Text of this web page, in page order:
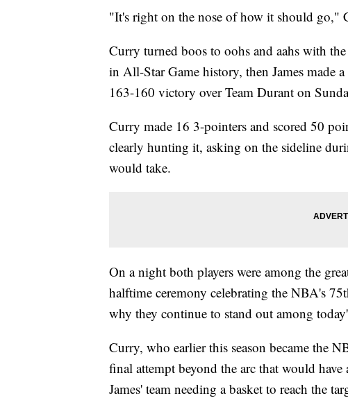
"It's right on the nose of how it should go,"
Curry turned boos to oohs and aahs with
in All-Star Game history, then James made
163-160 victory over Team Durant on
Curry made 16 3-pointers and scored 50
clearly hunting it, asking on the sideline
would take.
On a night both players were among the
halftime ceremony celebrating the NBA's
why they continue to stand out among
Curry, who earlier this season became the
final attempt beyond the arc that would
James' team needing a basket to reach the